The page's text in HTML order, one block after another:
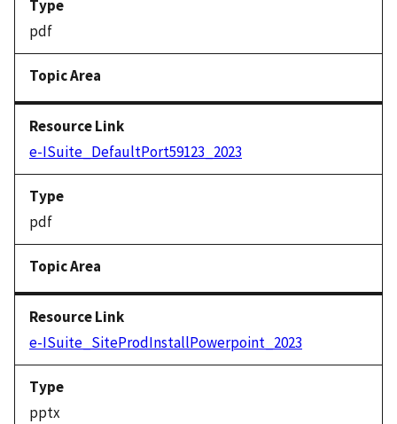
pdf
e-ISuite_DefaultPort59123_2023
pdf
e-ISuite_SiteProdInstallPowerpoint_2023
pptx